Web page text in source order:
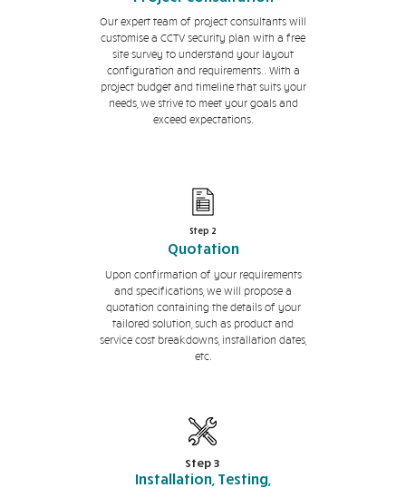
Our expert team of project consultants will
customise a CCTV security plan with a free
site survey to understand your layout
configuration and requirements.. With a
project budget and timeline that suits your
needs, we strive to meet your goals and
exceed expectations.
Step 2
Quotation
Upon confirmation of your requirements
and specifications, we will propose a
quotation containing the details of your
tailored solution, such as product and
service cost breakdowns, installation dates,
etc.
Step 3
Installation, Testing,